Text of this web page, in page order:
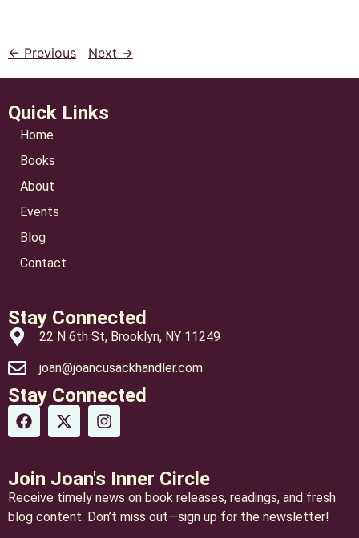
← Previous Next →
Quick Links
Home
Books
About
Events
Blog
Contact
Stay Connected
22 N 6th St, Brooklyn, NY 11249
joan@joancusackhandler.com
Stay Connected
Join Joan's Inner Circle
Receive timely news on book releases, readings, and fresh
blog content. Don’t miss out—sign up for the newsletter!